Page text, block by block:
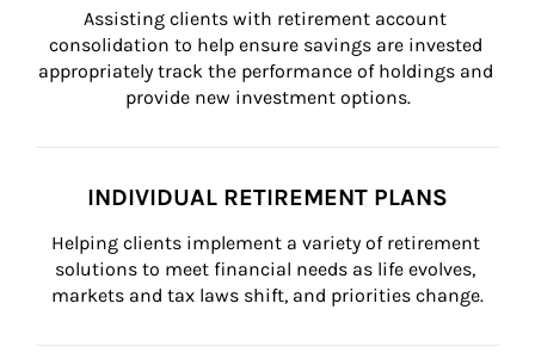
Assisting clients with retirement account
consolidation to help ensure savings are invested
appropriately track the performance of holdings and
provide new investment options.
INDIVIDUAL RETIREMENT PLANS
Helping clients implement a variety of retirement
solutions to meet financial needs as life evolves,
markets and tax laws shift, and priorities change.